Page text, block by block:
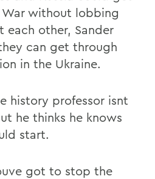
without lobbing
each other, Sander
can get through
in the Ukraine.
history professor isnt
he thinks he knows
start.
got to stop the